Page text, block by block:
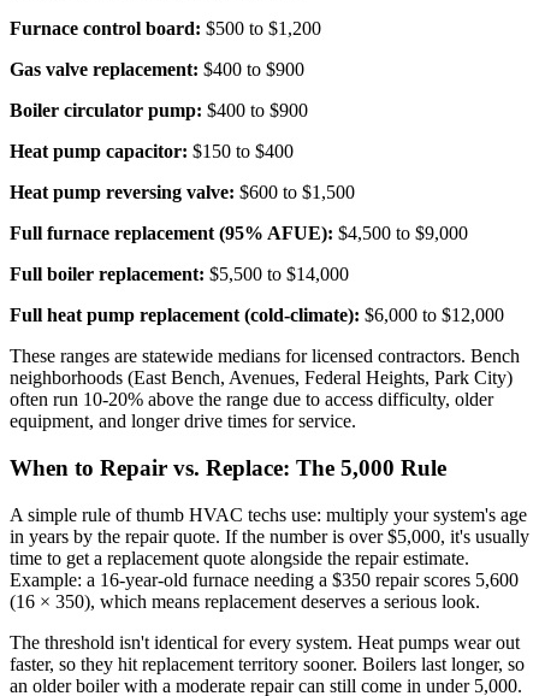
Furnace control board: $500 to $1,200
Gas valve replacement: $400 to $900
Boiler circulator pump: $400 to $900
Heat pump capacitor: $150 to $400
Heat pump reversing valve: $600 to $1,500
Full furnace replacement (95% AFUE): $4,500 to $9,000
Full boiler replacement: $5,500 to $14,000
Full heat pump replacement (cold-climate): $6,000 to $12,000
These ranges are statewide medians for licensed contractors. Bench
neighborhoods (East Bench, Avenues, Federal Heights, Park City)
often run 10-20% above the range due to access difficulty, older
equipment, and longer drive times for service.
When to Repair vs. Replace: The 5,000 Rule
A simple rule of thumb HVAC techs use: multiply your system's age
in years by the repair quote. If the number is over $5,000, it's usually
time to get a replacement quote alongside the repair estimate.
Example: a 16-year-old furnace needing a $350 repair scores 5,600
(16 × 350), which means replacement deserves a serious look.
The threshold isn't identical for every system. Heat pumps wear out
faster, so they hit replacement territory sooner. Boilers last longer, so
an older boiler with a moderate repair can still come in under 5,000.